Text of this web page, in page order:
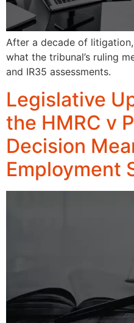
After a decade of
what the tribunal’s ruling
and IR35 assessments.
Legislative
the HMRC v
Decision
Employment